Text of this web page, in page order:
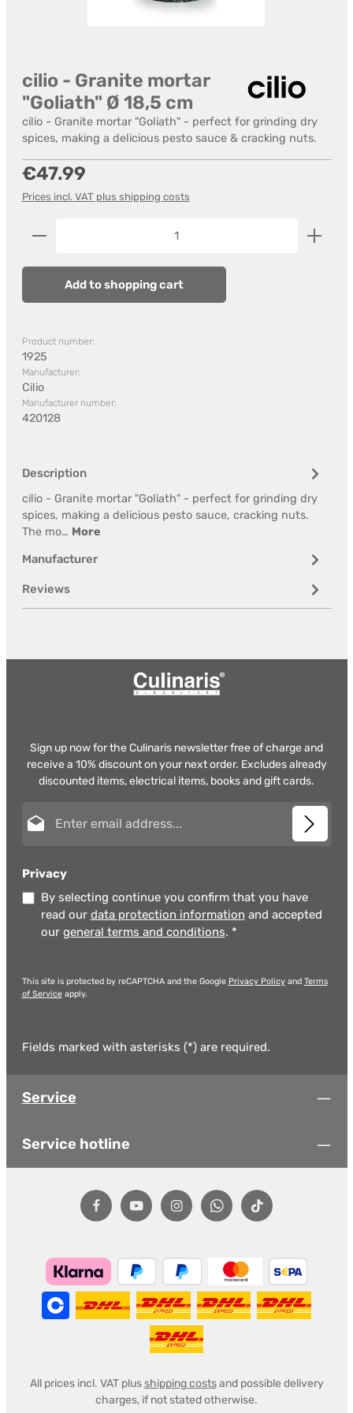
cilio - Granite mortar
"Goliath" Ø 18,5 cm
cilio - Granite mortar "Goliath" - perfect for grinding dry
spices, making a delicious pesto sauce & cracking nuts.
Regular price:
€47.99
Prices incl. VAT plus shipping costs
Product Quantity: Enter the desired amount or
Add to shopping cart
Product number:
1925
Manufacturer:
Cilio
Manufacturer number:
420128
Description
cilio - Granite mortar "Goliath" - perfect for grinding dry
spices, making a delicious pesto sauce, cracking nuts.
The mo… More
Manufacturer
Reviews
Sign up now for the Culinaris newsletter free of charge and
receive a 10% discount on your next order. Excludes already
discounted items, electrical items, books and gift cards.
Privacy
By selecting continue you confirm that you have
read our data protection information and accepted
our general terms and conditions. *
This site is protected by reCAPTCHA and the Google Privacy Policyand Terms
of Serviceapply.
Fields marked with asterisks (*) are required.
Service
Service hotline
All prices incl. VAT plusshipping costsand possible delivery
charges, if not stated otherwise.